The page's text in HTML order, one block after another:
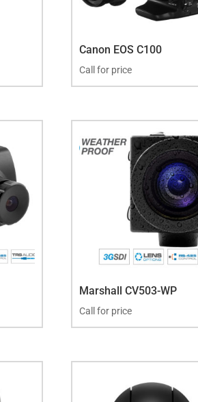
Canon EOS C100
Call for price
Marshall CV503-WP
Call for price